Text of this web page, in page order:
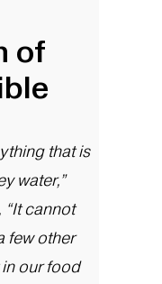
of
that is
water,”
cannot
few other
our food